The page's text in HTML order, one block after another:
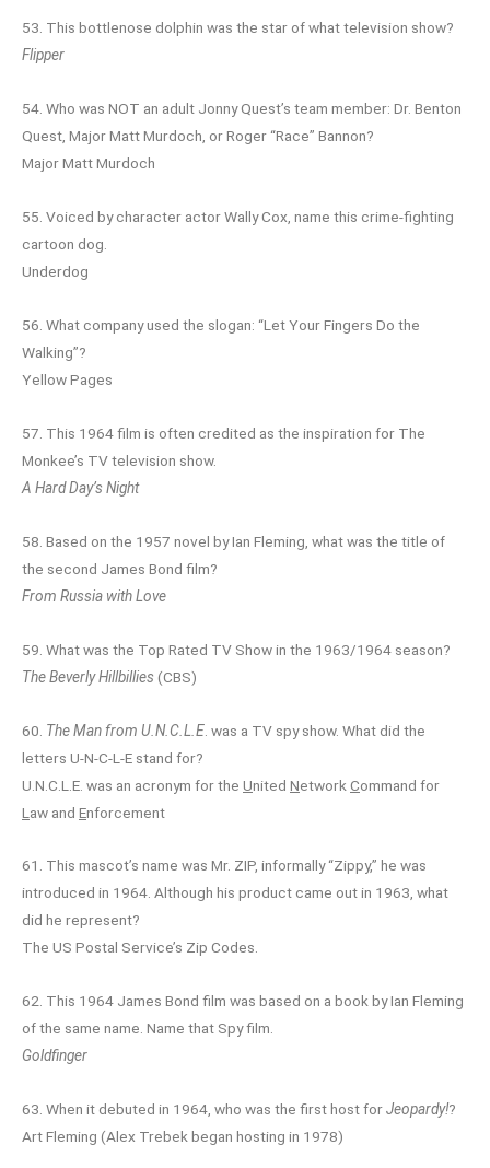
53. This bottlenose dolphin was the star of what television show?
Flipper
54. Who was NOT an adult Jonny Quest’s team member: Dr. Benton
Quest, Major Matt Murdoch, or Roger “Race” Bannon?
Major Matt Murdoch
55. Voiced by character actor Wally Cox, name this crime-fighting
cartoon dog.
Underdog
56. What company used the slogan: “Let Your Fingers Do the
Walking”?
Yellow Pages
57. This 1964 film is often credited as the inspiration for The
Monkee’s TV television show.
A Hard Day’s Night
58. Based on the 1957 novel by Ian Fleming, what was the title of
the second James Bond film?
From Russia with Love
59. What was the Top Rated TV Show in the 1963/1964 season?
The Beverly Hillbillies (CBS)
60. The Man from U.N.C.L.E . was a TV spy show. What did the
letters U-N-C-L-E stand for?
U.N.C.L.E. was an acronym for the United Network Command for
L aw and Enforcement
61. This mascot’s name was Mr. ZIP, informally “Zippy,” he was
introduced in 1964. Although his product came out in 1963, what
did he represent?
The US Postal Service’s Zip Codes.
62. This 1964 James Bond film was based on a book by Ian Fleming
of the same name. Name that Spy film.
Goldfinger
63. When it debuted in 1964, who was the first host forJeopardy!?
Art Fleming (Alex Trebek began hosting in 1978)